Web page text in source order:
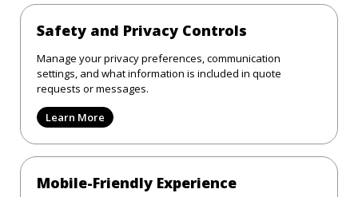
Safety and Privacy Controls
Manage your privacy preferences, communication
settings, and what information is included in quote
requests or messages.
Learn More
Mobile-Friendly Experience